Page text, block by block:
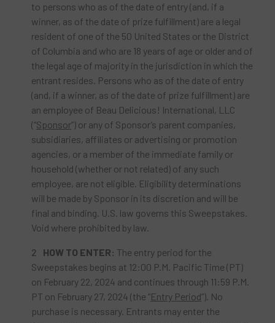
to persons who as of the date of entry (and, if a
winner, as of the date of prize fulfillment) are a legal
resident of one of the 50 United States or the District
of Columbia and who are 18 years of age or older and of
the legal age of majority in the jurisdiction in which the
entrant resides. Persons who as of the date of entry
(and, if a winner, as of the date of prize fulfillment) are
an employee of Beau Delicious! International, LLC
(“Sponsor”) or any of Sponsor’s parent companies,
subsidiaries, affiliates or advertising or promotion
agencies, or a member of the immediate family or
household (whether or not related) of any such
employee, are not eligible. Eligibility determinations
will be made by Sponsor in its discretion and will be
final and binding. U.S. law governs this Sweepstakes.
Void where prohibited by law.
HOW TO ENTER: The entry period for the
Sweepstakes begins at 12:00 P.M. Pacific Time (PT)
on February 22, 2024 and continues through 11:59 P.M.
PT on February 27, 2024 (the “Entry Period”). No
purchase is necessary. Entrants may enter the